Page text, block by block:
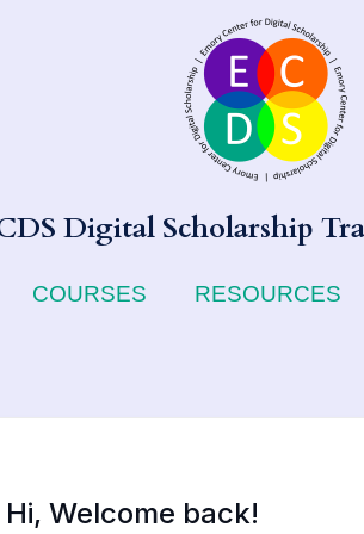
Digital Scholarship
COURSES RESOURCES
Hi, Welcome back!